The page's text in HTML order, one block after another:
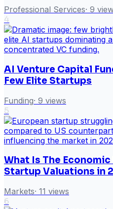
Professional Services· 9
4
AI Venture Capital
Few Elite Startups
Funding· 9 views
5
What Is The
Startup Valuations in
Markets· 11 views
6